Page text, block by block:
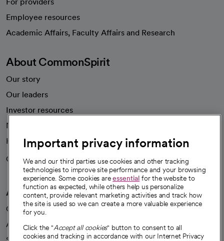
Employee resources
Academic Affairs, Faculty Affairs and Research
About CommonSpirit
Our story
Our leaders
Investor resources
News
Health blog
Careers
We're hiring!
A healthier future
Our impact
Advancing health equity
Important privacy information
We and our third parties use cookies and other tracking
technologies to improve site performance and your browsing
experience. Some cookies areessential for the website to
function as expected, while others help us personalize
content, provide relevant marketing activities and track how
the site is used so we can create a more valuable experience
for you.
Click the "Accept all cookies" button to consent to all
cookies and tracking in accordance with our Internet Privacy